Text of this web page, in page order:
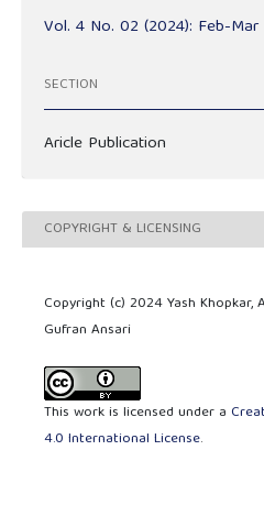
Vol. 4 No. 02 (2024): Feb-
SECTION
Aricle Publication
COPYRIGHT & LICENSING
Copyright (c) 2024 Yash Khopkar,
Gufran Ansari
This work is licensed under a
4.0 International License.